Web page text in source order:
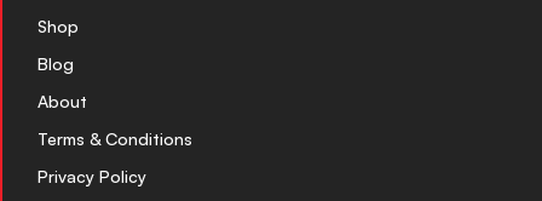
Shop
Blog
About
Terms & Conditions
Privacy Policy